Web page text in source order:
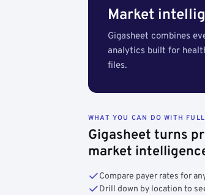
Market
Gigasheet combines
analytics built for
files.
WHAT YOU CAN DO WITH
Gigasheet turns
market
Compare payer rates for
Drill down by location to